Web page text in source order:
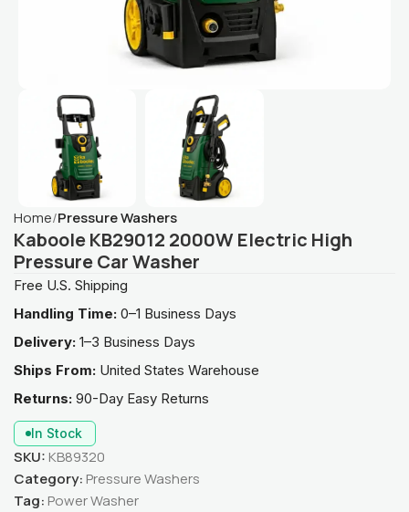
Home Pressure Washers
Kaboole KB29012 2000W Electric High
Pressure Car Washer
Free U.S. Shipping
Handling Time: 0–1 Business Days
Delivery: 1–3 Business Days
Ships From: United States Warehouse
Returns: 90-Day Easy Returns
In Stock
SKU: KB89320
Category: Pressure Washers
Tag: Power Washer